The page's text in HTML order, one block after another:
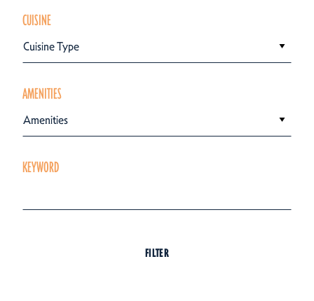
CUISINE
Cuisine Type
AMENITIES
Amenities
KEYWORD
FILTER